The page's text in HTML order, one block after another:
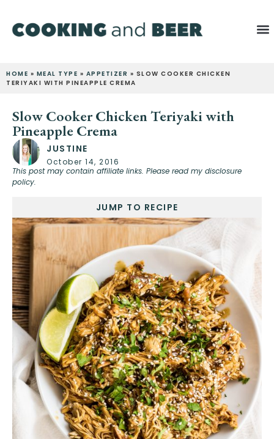
HOME » MEAL TYPE » APPETIZER » SLOW COOKER CHICKEN
TERIYAKI WITH PINEAPPLE CREMA
Slow Cooker Chicken Teriyaki with
Pineapple Crema
JUSTINE
October 14, 2016
This post may contain affiliate links. Please read my disclosure
policy.
JUMP TO RECIPE